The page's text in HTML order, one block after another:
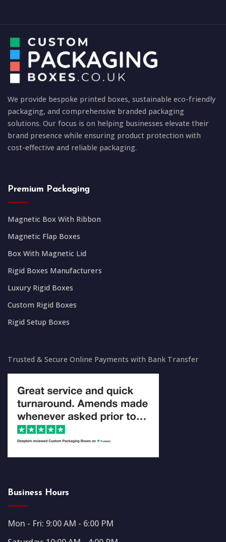
We provide bespoke printed boxes, sustainable eco-friendly
packaging, and comprehensive branded packaging
solutions. Our focus is on helping businesses elevate their
brand presence while ensuring product protection with
cost-effective and reliable packaging.
Premium Packaging
Magnetic Box With Ribbon
Magnetic Flap Boxes
Box With Magnetic Lid
Rigid Boxes Manufacturers
Luxury Rigid Boxes
Custom Rigid Boxes
Rigid Setup Boxes
Trusted & Secure Online Payments with Bank Transfer
Business Hours
Mon - Fri: 9:00 AM - 6:00 PM